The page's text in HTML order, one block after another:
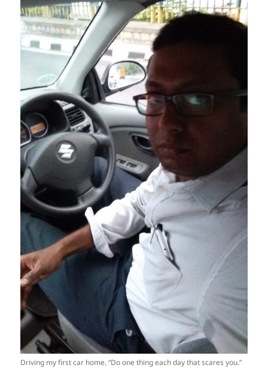
Driving my first car home. “Do one thing each day that scares you.”